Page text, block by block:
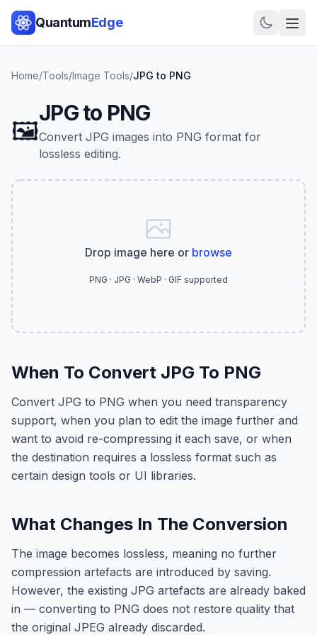
QuantumEdge
Home/Tools/Image Tools/JPG to PNG
🖼️
JPG to PNG
Convert JPG images into PNG format for
lossless editing.
Drop image here or browse
PNG · JPG · WebP · GIF supported
When To Convert JPG To PNG
Convert JPG to PNG when you need transparency
support, when you plan to edit the image further and
want to avoid re-compressing it each save, or when
the destination requires a lossless format such as
certain design tools or UI libraries.
What Changes In The Conversion
The image becomes lossless, meaning no further
compression artefacts are introduced by saving.
However, the existing JPG artefacts are already baked
in — converting to PNG does not restore quality that
the original JPEG already discarded.